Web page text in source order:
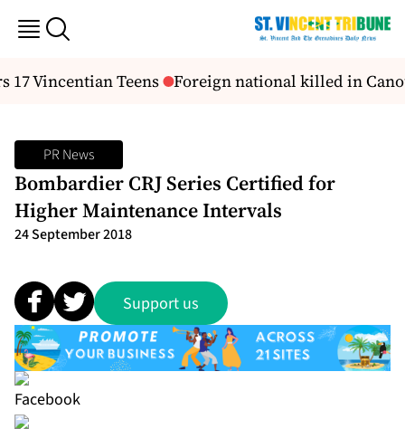
Vincentian Teens Foreign national killed in
PR News
Bombardier CRJ Series Certified for
Higher Maintenance Intervals
24 September 2018
Support us